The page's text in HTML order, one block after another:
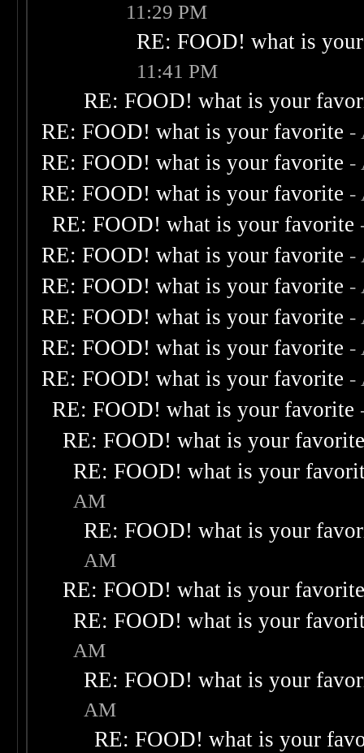
11:29 PM
RE: FOOD! what is
11:41 PM
RE: FOOD! what is your
RE: FOOD! what is your favorite -
RE: FOOD! what is your favorite -
RE: FOOD! what is your favorite -
RE: FOOD! what is your favorite
RE: FOOD! what is your favorite -
RE: FOOD! what is your favorite -
RE: FOOD! what is your favorite -
RE: FOOD! what is your favorite -
RE: FOOD! what is your favorite -
RE: FOOD! what is your favorite
RE: FOOD! what is your
RE: FOOD! what is your
AM
RE: FOOD! what is your
AM
RE: FOOD! what is your
RE: FOOD! what is your
AM
RE: FOOD! what is your
AM
RE: FOOD! what is your